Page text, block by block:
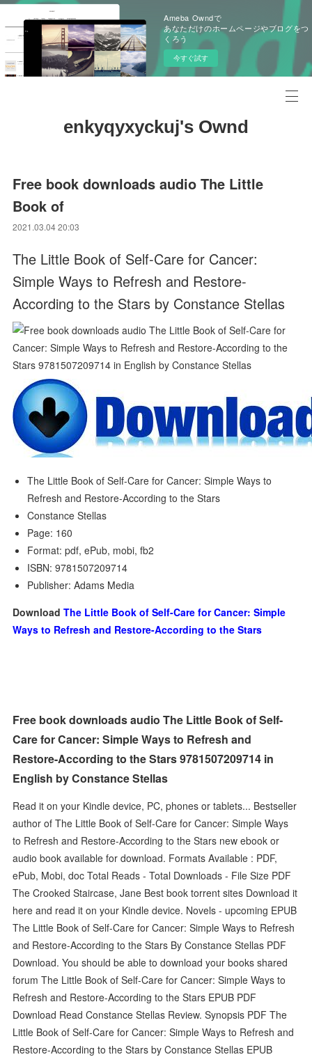
Ameba Owndで
あなただけのホームページやブログをつ
くろう
今すぐ試す
enkyqyxyckuj's Ownd
Free book downloads audio The Little
Book of
2021.03.04 20:03
The Little Book of Self-Care for Cancer:
Simple Ways to Refresh and Restore-
According to the Stars by Constance Stellas
The Little Book of Self-Care for Cancer: Simple Ways to
Refresh and Restore-According to the Stars
Constance Stellas
Page: 160
Format: pdf, ePub, mobi, fb2
ISBN: 9781507209714
Publisher: Adams Media
DownloadThe Little Book of Self-Care for Cancer: Simple
Ways to Refresh and Restore-According to the Stars
Free book downloads audio The Little Book of Self-
Care for Cancer: Simple Ways to Refresh and
Restore-According to the Stars 9781507209714 in
English by Constance Stellas
Read it on your Kindle device, PC, phones or tablets... Bestseller
author of The Little Book of Self-Care for Cancer: Simple Ways
to Refresh and Restore-According to the Stars new ebook or
audio book available for download. Formats Available : PDF,
ePub, Mobi, doc Total Reads - Total Downloads - File Size PDF
The Crooked Staircase, Jane Best book torrent sites Download it
here and read it on your Kindle device. Novels - upcoming EPUB
The Little Book of Self-Care for Cancer: Simple Ways to Refresh
and Restore-According to the Stars By Constance Stellas PDF
Download. You should be able to download your books shared
forum The Little Book of Self-Care for Cancer: Simple Ways to
Refresh and Restore-According to the Stars EPUB PDF
Download Read Constance Stellas Review. Synopsis PDF The
Little Book of Self-Care for Cancer: Simple Ways to Refresh and
Restore-According to the Stars by Constance Stellas EPUB